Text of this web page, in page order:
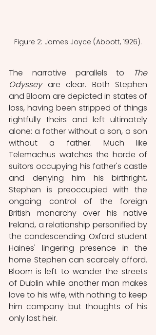
Figure 2: James Joyce (Abbott, 1926).
The narrative parallels to
The
Odyssey are clear. Both Stephen
and Bloom are depicted in states of
loss, having been stripped of things
rightfully theirs and left ultimately
alone: a father without a son, a son
without a father. Much like
Telemachus watches the horde of
suitors occupying his father's castle
and denying him his birthright,
Stephen is preoccupied with the
ongoing control of the foreign
British monarchy over his native
Ireland, a relationship personified by
the condescending Oxford student
Haines' lingering presence in the
home Stephen can scarcely afford.
Bloom is left to wander the streets
of Dublin while another man makes
love to his wife, with nothing to keep
him company but thoughts of his
only lost heir.